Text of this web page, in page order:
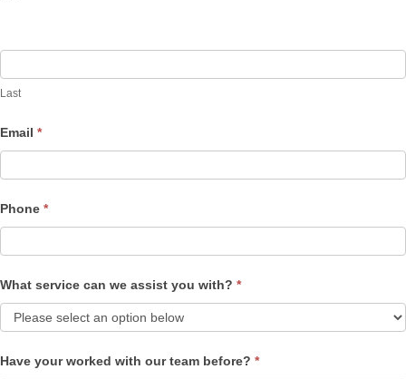
Last
Email *
Phone *
What service can we assist you with? *
Have your worked with our team before? *